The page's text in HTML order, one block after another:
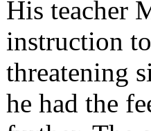
His teacher
instruction
threatening
he had the